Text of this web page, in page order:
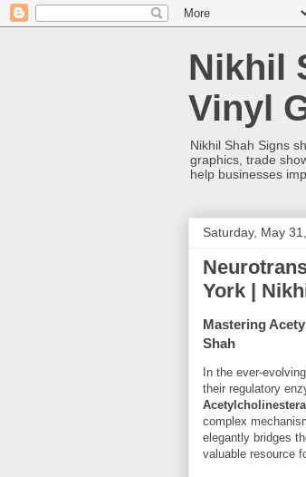
Nikhil
Vinyl
Nikhil Shah Signs
graphics, trade
help businesses
Saturday, May
York |
Mastering
Shah
In the ever-
their regulatory
complex
elegantly bridges
valuable resource